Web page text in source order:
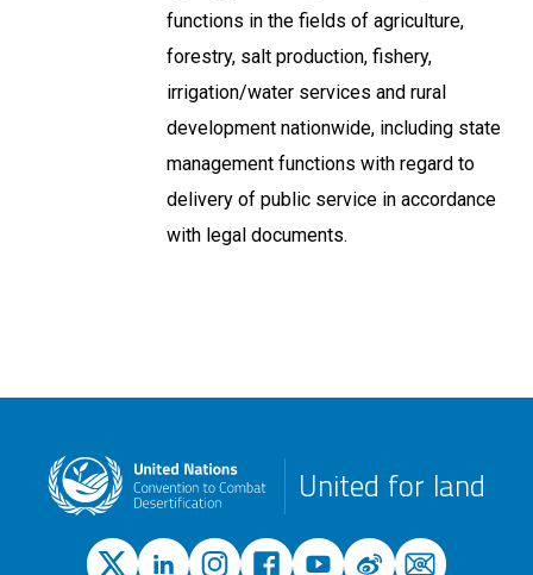
functions in the fields of agriculture,
forestry, salt production, fishery,
irrigation/water services and rural
development nationwide, including state
management functions with regard to
delivery of public service in accordance
with legal documents.
United for land